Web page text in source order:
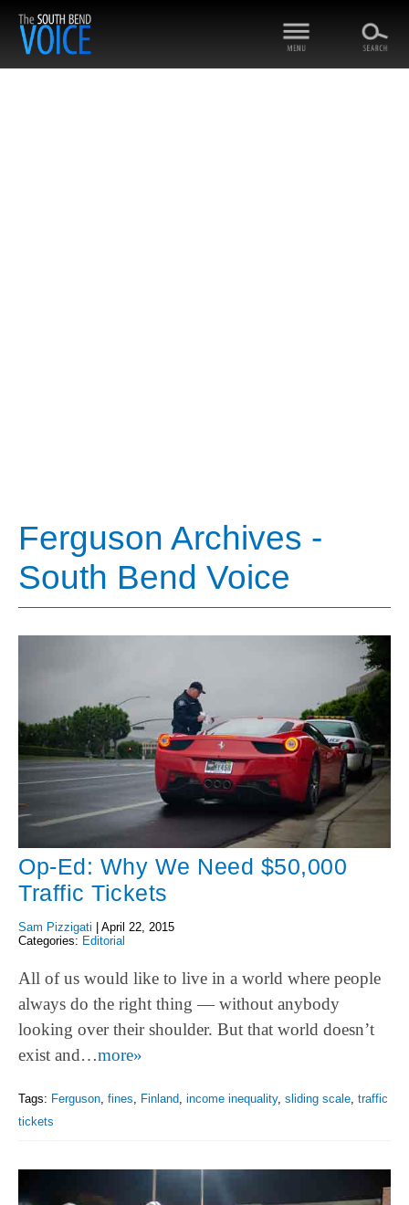
Ferguson Archives -
South Bend Voice
Op-Ed: Why We Need $50,000
Traffic Tickets
Sam Pizzigati
April 22, 2015
Categories: Editorial
All of us would like to live in a world where people
always do the right thing — without anybody
looking over their shoulder. But that world doesn’t
exist and…more»
Tags: Ferguson fines Finland income inequality, sliding scale traffic
tickets